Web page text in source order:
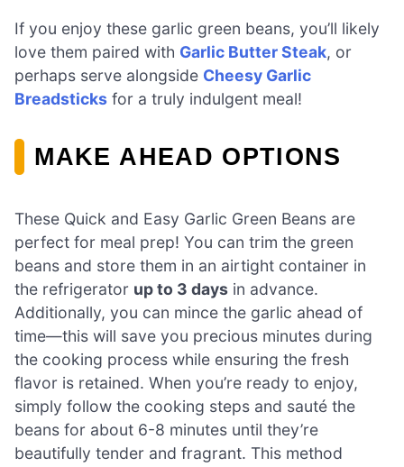
If you enjoy these garlic green beans, you’ll likely
love them paired with Garlic Butter Steak, or
perhaps serve alongside Cheesy Garlic
Breadsticks for a truly indulgent meal!
MAKE AHEAD OPTIONS
These Quick and Easy Garlic Green Beans are
perfect for meal prep! You can trim the green
beans and store them in an airtight container in
the refrigerator up to 3 days in advance.
Additionally, you can mince the garlic ahead of
time—this will save you precious minutes during
the cooking process while ensuring the fresh
flavor is retained. When you’re ready to enjoy,
simply follow the cooking steps and sauté the
beans for about 6-8 minutes until they’re
beautifully tender and fragrant. This method